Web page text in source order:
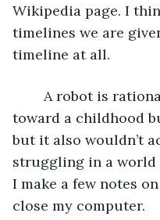
Wikipedia page. I
timelines we are
timeline at all.
toward a childhood
but it also wouldn’t
struggling in a world
I make a few notes
close my computer.